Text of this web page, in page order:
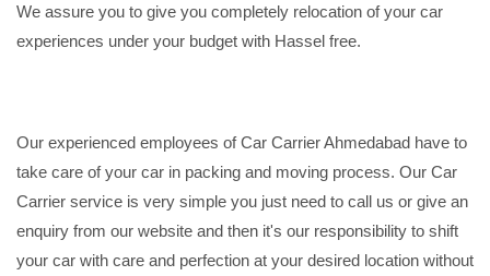
We assure you to give you completely relocation of your car
experiences under your budget with Hassel free.
Our experienced employees of Car Carrier Ahmedabad have to
take care of your car in packing and moving process. Our Car
Carrier service is very simple you just need to call us or give an
enquiry from our website and then it's our responsibility to shift
your car with care and perfection at your desired location without